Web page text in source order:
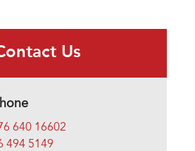
Us
640 16602
494 5149